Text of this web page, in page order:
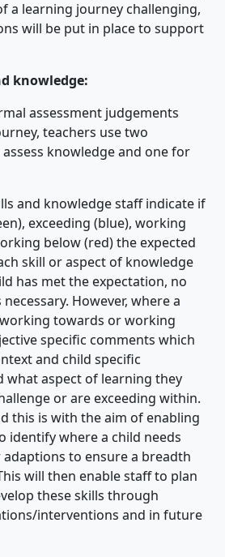
a learning journey challenging,
will be put in place to support
knowledge:
assessment judgements
teachers use two
knowledge and one for
and knowledge staff indicate if
exceeding (blue), working
below (red) the expected
skill or aspect of knowledge
has met the expectation, no
However, where a
towards or working
specific comments which
and child specific
aspect of learning they
or are exceeding within.
this is with the aim of enabling
identify where a child needs
to ensure a breadth
will then enable staff to plan
these skills through
interventions and in future